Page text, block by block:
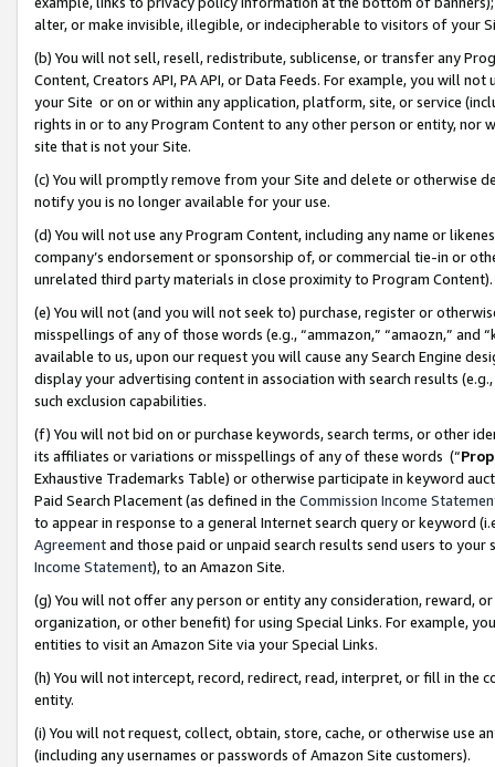
alter, or make invisible, illegible, or indecipherable to visitors of your
(b) You will not sell, resell, redistribute, sublicense, or transfer any
Content, Creators API, PA API, or Data Feeds. For example, you will
your Site or on or within any application, platform, site, or service
rights in or to any Program Content to any other person or entity, nor
site that is not your Site.
(c) You will promptly remove from your Site and delete or otherwise
notify you is no longer available for your use.
(d) You will not use any Program Content, including any name or
company’s endorsement or sponsorship of, or commercial tie-in or
unrelated third party materials in close proximity to Program Content).
(e) You will not (and you will not seek to) purchase, register or
misspellings of any of those words (e.g., “ammazon,” “amaozn,” and
available to us, upon our request you will cause any Search Engine
display your advertising content in association with search results
such exclusion capabilities.
(f) You will not bid on or purchase keywords, search terms, or other
its affiliates or variations or misspellings of any of these words (“
Exhaustive Trademarks Table) or otherwise participate in keyword
Paid Search Placement (as defined in the Commission Income
to appear in response to a general Internet search query or keyword
Agreementand those paid or unpaid search results send users to
Income Statement), to an Amazon Site.
(g) You will not offer any person or entity any consideration, reward,
organization, or other benefit) for using Special Links. For example,
entities to visit an Amazon Site via your Special Links.
(h) You will not intercept, record, redirect, read, interpret, or fill in
entity.
(i) You will not request, collect, obtain, store, cache, or otherwise use
(including any usernames or passwords of Amazon Site customers).